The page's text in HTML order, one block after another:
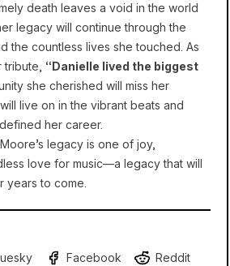
death leaves a void in the world
legacy will continue through the
the countless lives she touched. As
tribute, “Danielle lived the biggest
she cherished will miss her
live on in the vibrant beats and
her career.
legacy is one of joy,
love for music—a legacy that will
years to come.
Facebook
Reddit